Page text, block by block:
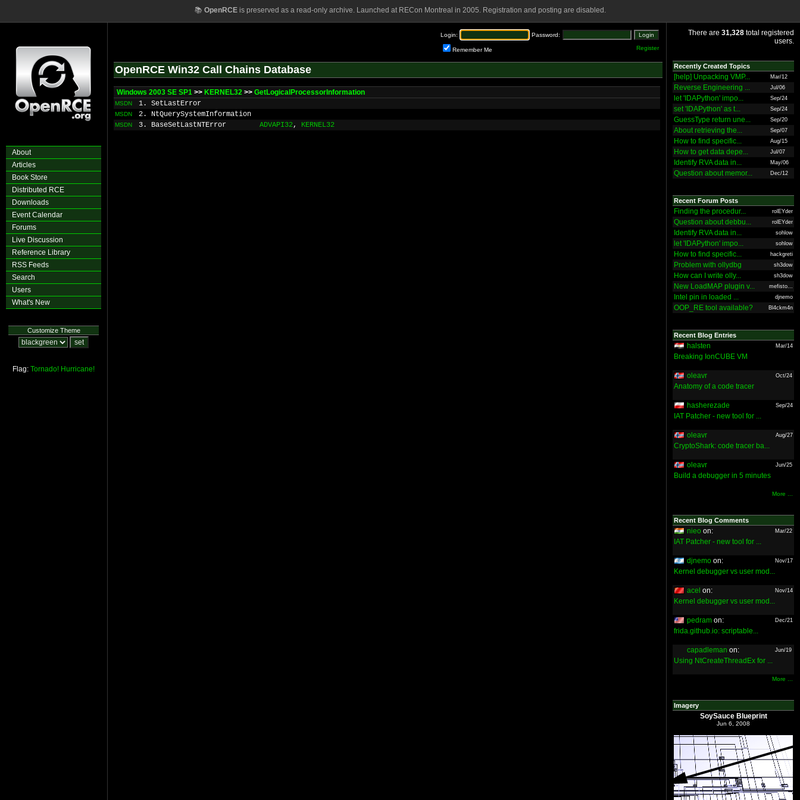
📚 OpenRCEis preserved as a read-only archive. Launched at RECon Montreal in 2005. Registration and posting are disabled.
About
Articles
Book Store
Distributed RCE
Downloads
Event Calendar
Forums
Live Discussion
Reference Library
RSS Feeds
Search
Users
What's New
Customize Theme
Flag: Tornado! Hurricane!
Login: Password:
Remember Me Register
OpenRCE Win32 Call Chains Database
Windows 2003 SE SP1 >> KERNEL32 >> GetLogicalProcessorInformation
MSDN 1. SetLastError
MSDN 2. NtQuerySystemInformation
MSDN 3. BaseSetLastNTError ADVAPI32, KERNEL32
There are 31,328 total registered
users.
Recently Created Topics
[help] Unpacking VMP... Mar/12
Reverse Engineering ... Jul/06
let 'IDAPython' impo... Sep/24
set 'IDAPython' as t... Sep/24
GuessType return une... Sep/20
About retrieving the... Sep/07
How to find specific... Aug/15
How to get data depe... Jul/07
Identify RVA data in... May/06
Question about memor... Dec/12
Recent Forum Posts
Finding the procedur... rolEYder
Question about debbu... rolEYder
Identify RVA data in... sohlow
let 'IDAPython' impo... sohlow
How to find specific... hackgreti
Problem with ollydbg sh3dow
How can I write olly... sh3dow
New LoadMAP plugin v... mefisto...
Intel pin in loaded ... djnemo
OOP_RE tool available? Bl4ckm4n
Recent Blog Entries
halsten Mar/14
Breaking IonCUBE VM
oleavr Oct/24
Anatomy of a code tracer
hasherezade Sep/24
IAT Patcher - new tool for ...
oleavr Aug/27
CryptoShark: code tracer ba...
oleavr Jun/25
Build a debugger in 5 minutes
More ...
Recent Blog Comments
nieo on: Mar/22
IAT Patcher - new tool for ...
djnemo on: Nov/17
Kernel debugger vs user mod...
acel on: Nov/14
Kernel debugger vs user mod...
pedram on: Dec/21
frida.github.io: scriptable...
capadleman on: Jun/19
Using NtCreateThreadEx for ...
More ...
Imagery
SoySauce Blueprint
Jun 6, 2008